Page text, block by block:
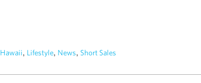
Hawaii, Lifestyle, News, Short Sales